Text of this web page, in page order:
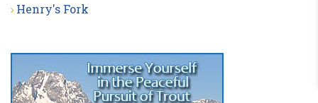
Henry's Fork